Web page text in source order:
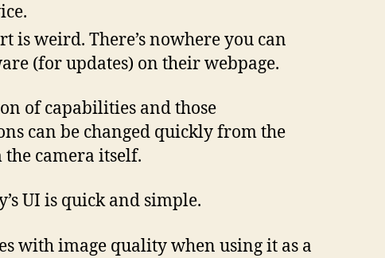
is weird. There’s nowhere you can
(for updates) on their webpage.
of capabilities and those
can be changed quickly from the
camera itself.
UI is quick and simple.
with image quality when using it as a